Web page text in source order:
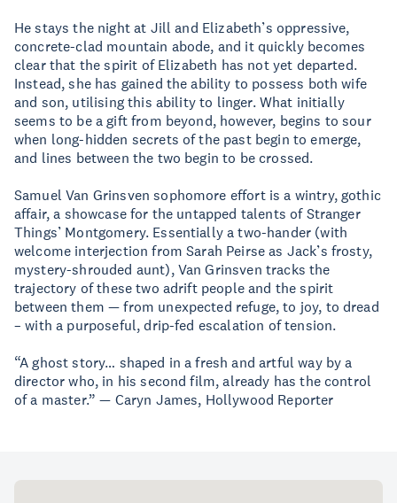
He stays the night at Jill and Elizabeth’s oppressive,
concrete-clad mountain abode, and it quickly becomes
clear that the spirit of Elizabeth has not yet departed.
Instead, she has gained the ability to possess both wife
and son, utilising this ability to linger. What initially
seems to be a gift from beyond, however, begins to sour
when long-hidden secrets of the past begin to emerge,
and lines between the two begin to be crossed.
Samuel Van Grinsven sophomore effort is a wintry, gothic
affair, a showcase for the untapped talents of Stranger
Things’ Montgomery. Essentially a two-hander (with
welcome interjection from Sarah Peirse as Jack’s frosty,
mystery-shrouded aunt), Van Grinsven tracks the
trajectory of these two adrift people and the spirit
between them — from unexpected refuge, to joy, to dread
– with a purposeful, drip-fed escalation of tension.
“A ghost story… shaped in a fresh and artful way by a
director who, in his second film, already has the control
of a master.” — Caryn James, Hollywood Reporter